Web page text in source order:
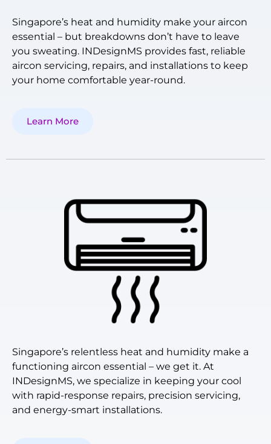
Singapore’s heat and humidity make your aircon
essential – but breakdowns don’t have to leave
you sweating. INDesignMS provides fast, reliable
aircon servicing, repairs, and installations to keep
your home comfortable year-round.
Learn More
Singapore’s relentless heat and humidity make a
functioning aircon essential – we get it. At
INDesignMS, we specialize in keeping your cool
with rapid-response repairs, precision servicing,
and energy-smart installations.